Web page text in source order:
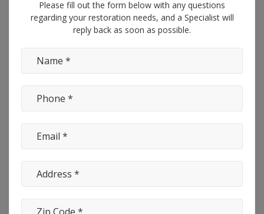
Please fill out the form below with any questions
regarding your restoration needs, and a Specialist will
reply back as soon as possible.